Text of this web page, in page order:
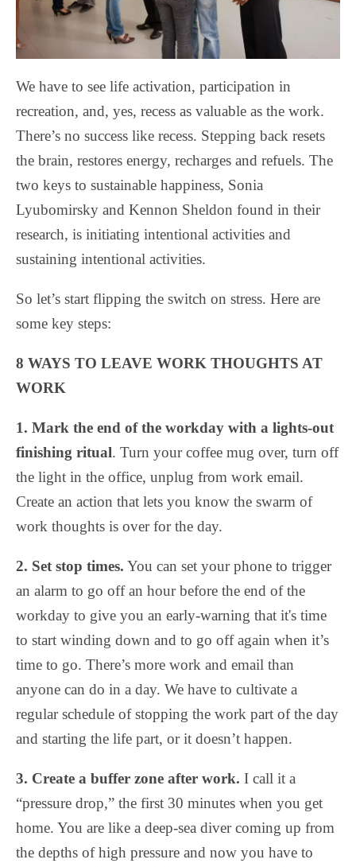
We have to see life activation, participation in
recreation, and, yes, recess as valuable as the work.
There’s no success like recess. Stepping back resets
the brain, restores energy, recharges and refuels. The
two keys to sustainable happiness, Sonia
Lyubomirsky and Kennon Sheldon found in their
research, is initiating intentional activities and
sustaining intentional activities.
So let’s start flipping the switch on stress. Here are
some key steps:
8 WAYS TO LEAVE WORK THOUGHTS AT
WORK
1. Mark the end of the workday with a lights-out
finishing ritual. Turn your coffee mug over, turn off
the light in the office, unplug from work email.
Create an action that lets you know the swarm of
work thoughts is over for the day.
2. Set stop times. You can set your phone to trigger
an alarm to go off an hour before the end of the
workday to give you an early-warning that it's time
to start winding down and to go off again when it’s
time to go. There’s more work and email than
anyone can do in a day. We have to cultivate a
regular schedule of stopping the work part of the day
and starting the life part, or it doesn’t happen.
3. Create a buffer zone after work. I call it a
“pressure drop,” the first 30 minutes when you get
home. You are like a deep-sea diver coming up from
the depths of high pressure and now you have to